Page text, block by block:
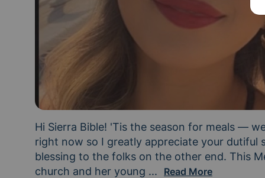
Hi Sierra Bible! 'Tis the season for meals —
right now so I greatly appreciate your dutiful
blessing to the folks on the other end. This
church and her young daughter. Michele
... Read More